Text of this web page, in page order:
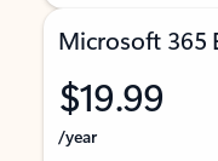
Microsoft 365
$19.99
/year